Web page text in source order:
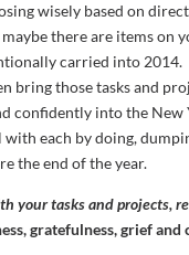
wisely based on
there are items on
carried into 2014.
bring those tasks and
confidently into the New
with each by doing,
the end of the year.
your tasks and projects,
gratefulness, grief and